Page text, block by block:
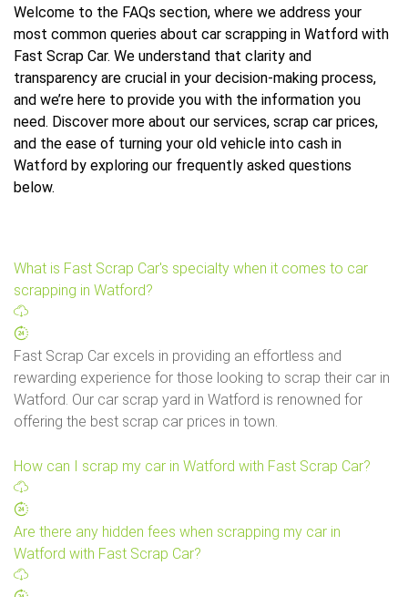
Welcome to the FAQs section, where we address your
most common queries about car scrapping in Watford with
Fast Scrap Car. We understand that clarity and
transparency are crucial in your decision-making process,
and we’re here to provide you with the information you
need. Discover more about our services, scrap car prices,
and the ease of turning your old vehicle into cash in
Watford by exploring our frequently asked questions
below.
What is Fast Scrap Car's specialty when it comes to car
scrapping in Watford?
Fast Scrap Car excels in providing an effortless and
rewarding experience for those looking to scrap their car in
Watford. Our car scrap yard in Watford is renowned for
offering the best scrap car prices in town.
How can I scrap my car in Watford with Fast Scrap Car?
Are there any hidden fees when scrapping my car in
Watford with Fast Scrap Car?